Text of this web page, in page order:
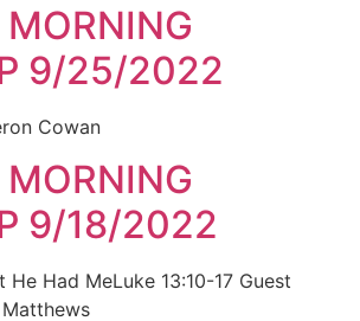
9/25/2022
Cowan
9/18/2022
Had MeLuke 13:10-17 Guest